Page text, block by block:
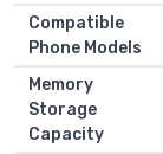
Compatible
Phone Models
Memory
Storage
Capacity